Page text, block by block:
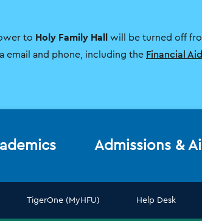
to Holy Family Hall will be turned off
email and phone, including the Financial Aid
Admissions &
TigerOne (MyHFU) Help Desk